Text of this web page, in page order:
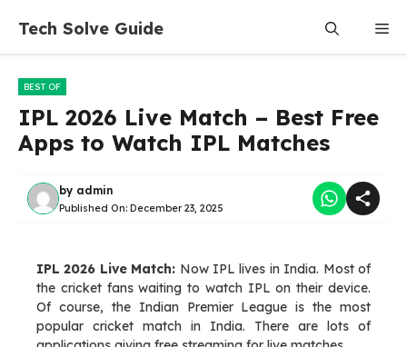
content
Tech Solve Guide
BEST OF
IPL 2026 Live Match – Best Free
Apps to Watch IPL Matches
by admin
Published On: December 23, 2025
IPL 2026 Live Match: Now IPL lives in India. Most of
the cricket fans waiting to watch IPL on their device.
Of course, the Indian Premier League is the most
popular cricket match in India. There are lots of